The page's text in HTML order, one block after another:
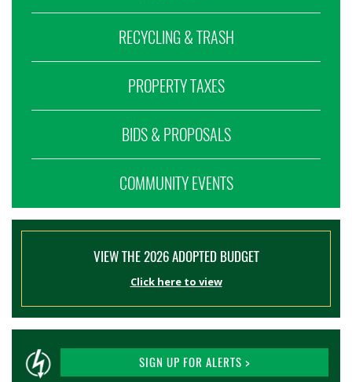
RECYCLING & TRASH
PROPERTY TAXES
BIDS & PROPOSALS
COMMUNITY EVENTS
VIEW THE 2026 ADOPTED BUDGET
Click here to view
SIGN UP FOR ALERTS >